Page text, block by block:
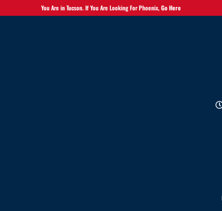
You Are in Tucson. If You Are Looking For Phoenix,Go Here